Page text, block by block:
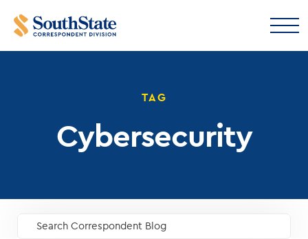
TAG
Cybersecurity
Search Correspondent Blog